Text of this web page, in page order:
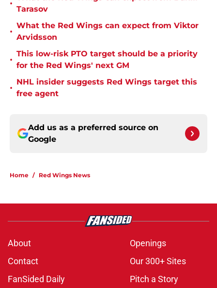
•
Tarasov
•
What the Red Wings can expect from Viktor
Arvidsson
•
This low-risk PTO target should be a priority
for the Red Wings' next GM
•
NHL insider suggests Red Wings target this
free agent
Add us as a preferred source on
Google
Home / Red Wings News
About
Openings
Contact
Our 300+ Sites
FanSided Daily
Pitch a Story